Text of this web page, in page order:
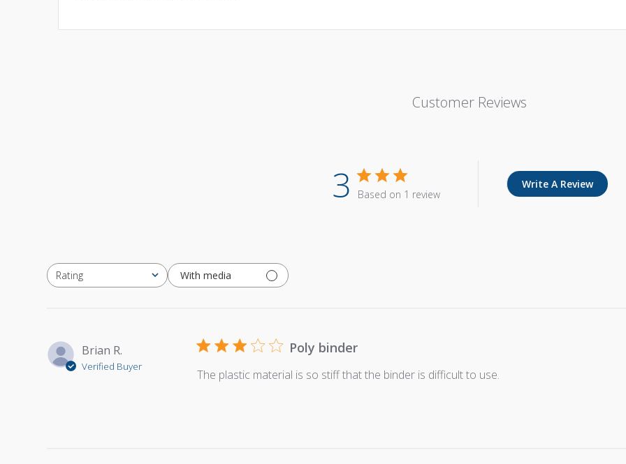
Customer Reviews
3 Based on 1 review
Write A Review
Rating
All ratings With media
Brian R.
Verified Buyer
Poly binder
The plastic material is so stiff that the binder is difficult to use.